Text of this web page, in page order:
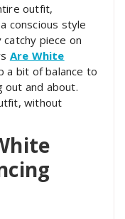
outfit,
conscious style
piece on
Are White
a bit of balance to
out and about.
without